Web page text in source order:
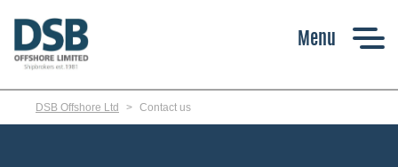
main
content
DSB Offshore Ltd Contact us